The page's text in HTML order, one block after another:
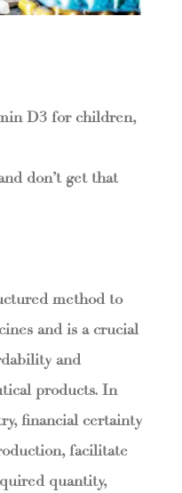
D3 for children,
don’t get that
method to
and is a crucial
and
products. In
financial certainty
facilitate
quantity,